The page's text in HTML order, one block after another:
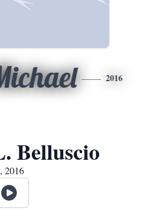
2016
Belluscio
2016